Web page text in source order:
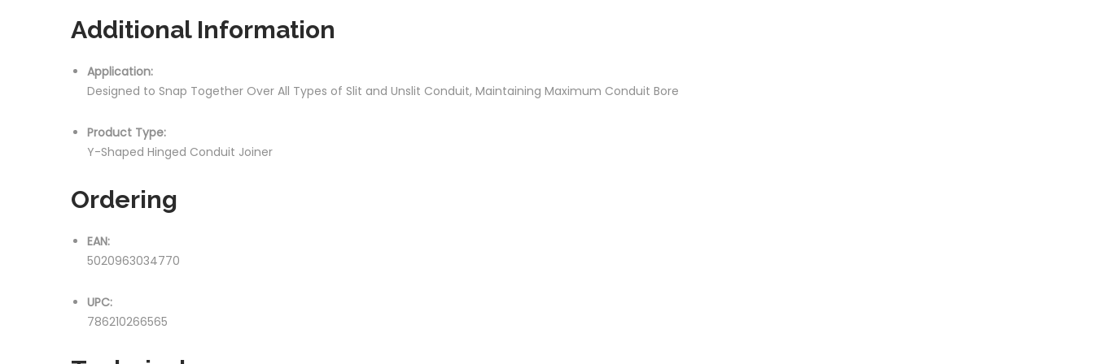
Additional Information
Application:
Designed to Snap Together Over All Types of Slit and Unslit Conduit, Maintaining Maximum Conduit Bore
Product Type:
Y-Shaped Hinged Conduit Joiner
Ordering
EAN:
5020963034770
UPC:
786210266565